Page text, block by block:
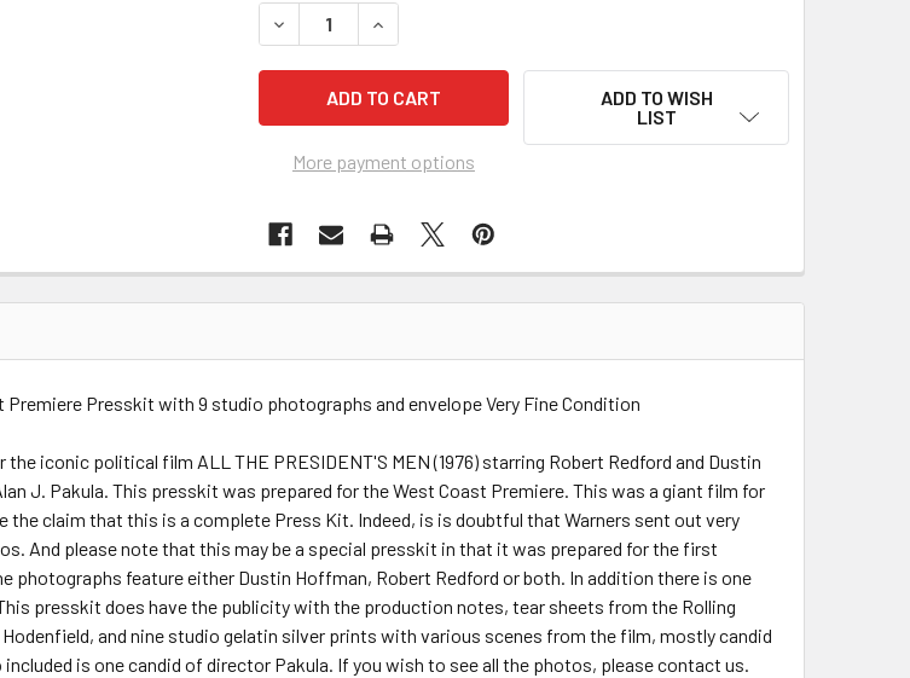
More payment options
ADD TO WISH
LIST
Premiere Presskit with 9 studio photographs and envelope Very Fine Condition
iconic political film ALL THE PRESIDENT'S MEN (1976) starring Robert Redford and Dustin
J. Pakula. This presskit was prepared for the West Coast Premiere. This was a giant film for
the claim that this is a complete Press Kit. Indeed, is is doubtful that Warners sent out very
And please note that this may be a special presskit in that it was prepared for the first
photographs feature either Dustin Hoffman, Robert Redford or both. In addition there is one
presskit does have the publicity with the production notes, tear sheets from the Rolling
and nine studio gelatin silver prints with various scenes from the film, mostly candid
is one candid of director Pakula. If you wish to see all the photos, please contact us.